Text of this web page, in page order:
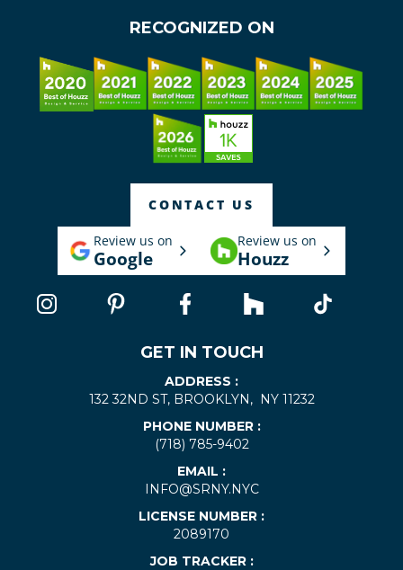
RECOGNIZED ON
CONTACT US
Review us on
Google
Review us on
Houzz
GET IN TOUCH
ADDRESS :
132 32ND ST, BROOKLYN, NY 11232
PHONE NUMBER :
(718) 785-9402
EMAIL :
INFO@SRNY.NYC
LICENSE NUMBER :
2089170
JOB TRACKER :